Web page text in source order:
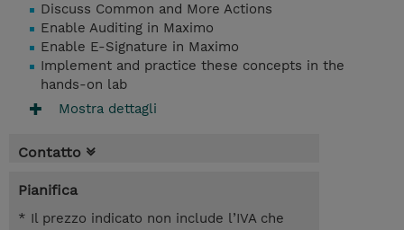
Discuss Common and More Actions
Enable Auditing in Maximo
Enable E-Signature in Maximo
Implement and practice these concepts in the
hands-on lab
Mostra dettagli
Contatto
Pianifica
* Il prezzo indicato non include l’IVA che